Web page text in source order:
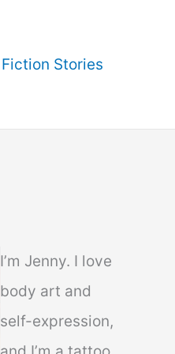
Fiction Stories
I’m Jenny. I love
body art and
self-expression,